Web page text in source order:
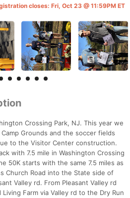
closes: Fri, Oct 23 @ 11:59PM ET
Crossing Park, NJ. This year we
Grounds and the soccer fields
to the Visitor Center construction.
with 7.5 mile in Washington Crossing
50K starts with the same 7.5 miles as
Church Road into the State side of
Valley rd. From Pleasant Valley rd
Farm via Valley rd to the Dry Run